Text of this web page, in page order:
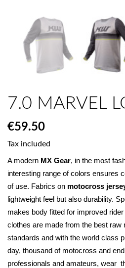
7.0 MARVEL
€59.50
Tax included
A modern MX Gear, in the most
interesting range of colors ensures
of use. Fabrics on motocross
lightweight feel but also durability.
makes body fitted for improved
clothes are made from the best raw
standards and with the world class
day, thousand of motocross and
professionals and amateurs, wear